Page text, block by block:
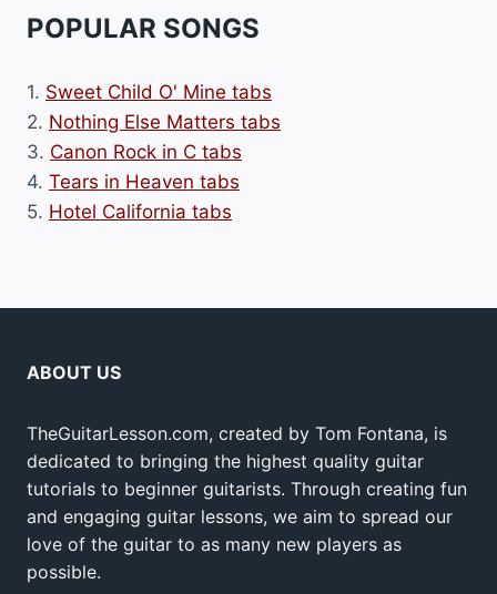
POPULAR SONGS
1. Sweet Child O' Mine tabs
2. Nothing Else Matters tabs
3. Canon Rock in C tabs
4. Tears in Heaven tabs
5. Hotel California tabs
ABOUT US
TheGuitarLesson.com, created by Tom Fontana, is
dedicated to bringing the highest quality guitar
tutorials to beginner guitarists. Through creating fun
and engaging guitar lessons, we aim to spread our
love of the guitar to as many new players as
possible.